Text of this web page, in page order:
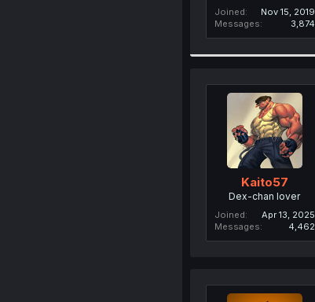
Joined
Nov 15, 2019
Messages
3,874
Kaito57
Dex-chan lover
Joined
Apr 13, 2025
Messages
4,462